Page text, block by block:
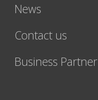
News
Contact us
Business Partner